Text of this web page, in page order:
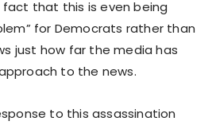
fact that this is even being
for Democrats rather than
just how far the media has
to the news.
to this assassination